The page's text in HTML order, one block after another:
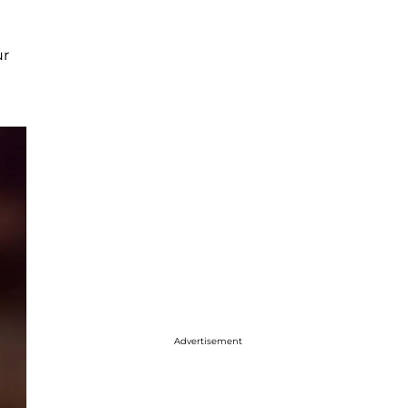
Advertisement